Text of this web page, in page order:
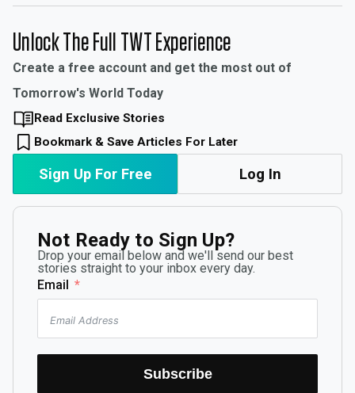
Unlock The Full TWT Experience
Create a free account and get the most out of
Tomorrow's World Today
Read Exclusive Stories
Bookmark & Save Articles For Later
Sign Up For Free Log In
Not Ready to Sign Up?
Drop your email below and we'll send our best
stories straight to your inbox every day.
Email
Subscribe